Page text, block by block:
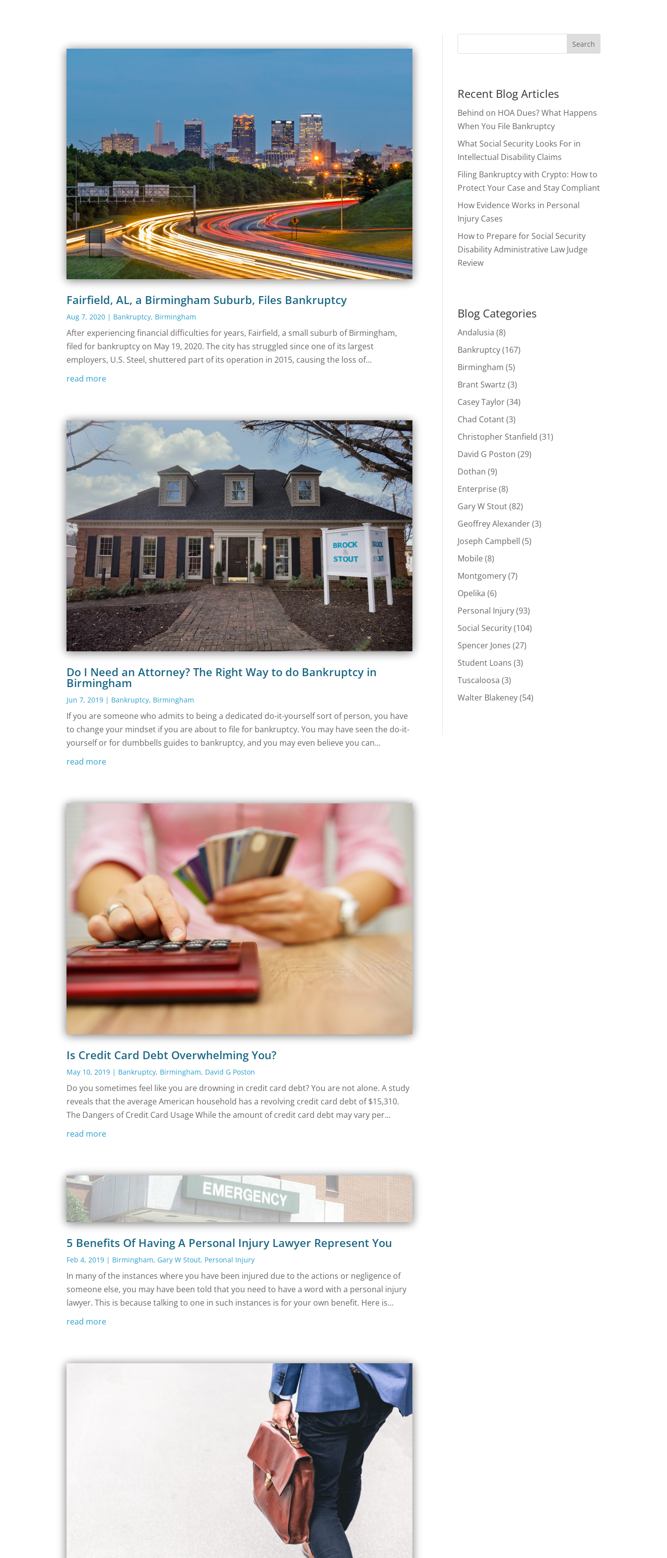
Fairfield, AL, a Birmingham Suburb, Files Bankruptcy
Aug 7, 2020 | Bankruptcy, Birmingham
After experiencing financial difficulties for years, Fairfield, a small suburb of Birmingham,
filed for bankruptcy on May 19, 2020. The city has struggled since one of its largest
employers, U.S. Steel, shuttered part of its operation in 2015, causing the loss of...
read more
Do I Need an Attorney? The Right Way to do Bankruptcy in
Birmingham
Jun 7, 2019 | Bankruptcy, Birmingham
If you are someone who admits to being a dedicated do-it-yourself sort of person, you have
to change your mindset if you are about to file for bankruptcy. You may have seen the do-it-
yourself or for dumbbells guides to bankruptcy, and you may even believe you can...
read more
Is Credit Card Debt Overwhelming You?
May 10, 2019 | Bankruptcy, Birmingham, David G Poston
Do you sometimes feel like you are drowning in credit card debt? You are not alone. A study
reveals that the average American household has a revolving credit card debt of $15,310.
The Dangers of Credit Card Usage While the amount of credit card debt may vary per...
read more
5 Benefits Of Having A Personal Injury Lawyer Represent You
Feb 4, 2019 | Birmingham, Gary W Stout, Personal Injury
In many of the instances where you have been injured due to the actions or negligence of
someone else, you may have been told that you need to have a word with a personal injury
lawyer. This is because talking to one in such instances is for your own benefit. Here is...
read more
Recent Blog Articles
Behind on HOA Dues? What Happens
When You File Bankruptcy
What Social Security Looks For in
Intellectual Disability Claims
Filing Bankruptcy with Crypto: How to
Protect Your Case and Stay Compliant
How Evidence Works in Personal
Injury Cases
How to Prepare for Social Security
Disability Administrative Law Judge
Review
Blog Categories
Andalusia (8)
Bankruptcy(167)
Birmingham (5)
Brant Swartz (3)
Casey Taylor(34)
Chad Cotant(3)
Christopher Stanfield (31)
David G Poston (29)
Dothan (9)
Enterprise(8)
Gary W Stout(82)
Geoffrey Alexander(3)
Joseph Campbell (5)
Mobile(8)
Montgomery(7)
Opelika (6)
Personal Injury(93)
Social Security(104)
Spencer Jones (27)
Student Loans (3)
Tuscaloosa (3)
Walter Blakeney(54)